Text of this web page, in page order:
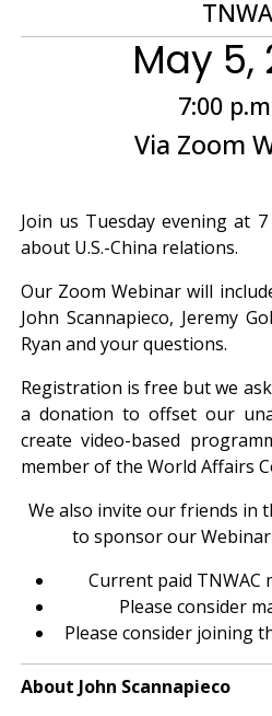
May 5,
7:00
Via Zoom
Join us Tuesday evening at
about U.S.-China relations.
Our Zoom Webinar will
John Scannapieco, Jeremy
Ryan and your questions.
Registration is free but we
a donation to offset our
create video-based
member of the World Affairs
We also invite our friends in
to sponsor our
Current paid TNWAC
Please consider
Please consider joining
About John Scannapieco